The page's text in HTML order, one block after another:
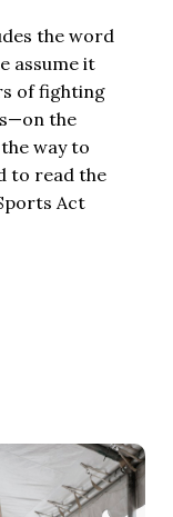
the word
assume it
of fighting
the
way to
to read the
Act